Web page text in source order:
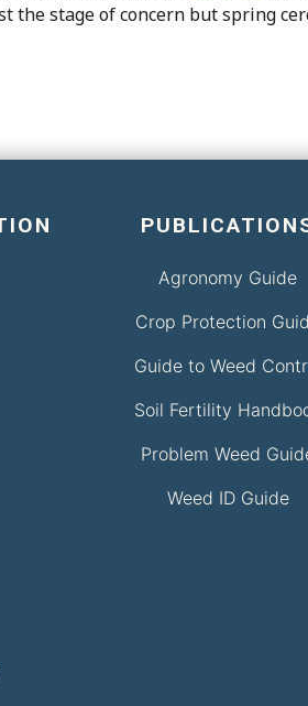
the stage of concern but spring
Agronomy Guide
Crop Protection
Guide to Weed
Soil Fertility
Problem Weed
Weed ID Guide